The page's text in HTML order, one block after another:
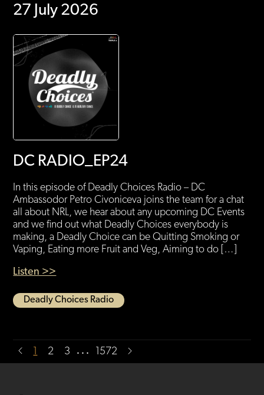
27 July 2026
DC RADIO_EP24
In this episode of Deadly Choices Radio – DC
Ambassodor Petro Civoniceva joins the team for a chat
all about NRL, we hear about any upcoming DC Events
and we find out what Deadly Choices everybody is
making, a Deadly Choice can be Quitting Smoking or
Vaping, Eating more Fruit and Veg, Aiming to do […]
Listen >>
Deadly Choices Radio
2 3 … 1572